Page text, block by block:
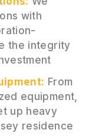
with
the integrity
From
equipment,
up heavy
residence